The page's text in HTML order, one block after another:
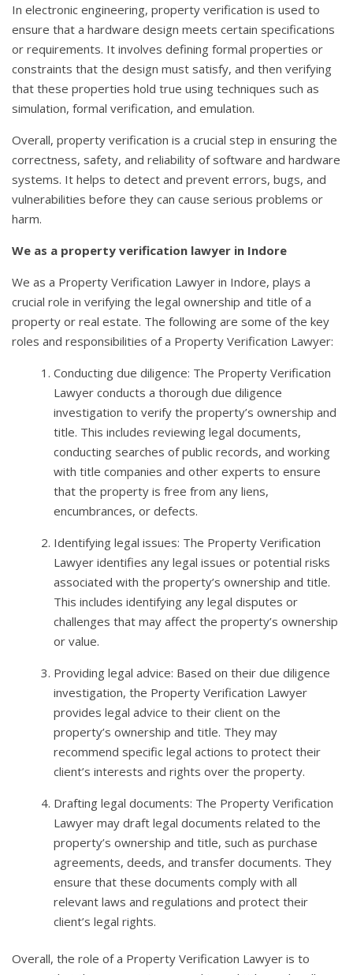
In electronic engineering, property verification is used to
ensure that a hardware design meets certain specifications
or requirements. It involves defining formal properties or
constraints that the design must satisfy, and then verifying
that these properties hold true using techniques such as
simulation, formal verification, and emulation.
Overall, property verification is a crucial step in ensuring the
correctness, safety, and reliability of software and hardware
systems. It helps to detect and prevent errors, bugs, and
vulnerabilities before they can cause serious problems or
harm.
We as a property verification lawyer in Indore
We as a Property Verification Lawyer in Indore, plays a
crucial role in verifying the legal ownership and title of a
property or real estate. The following are some of the key
roles and responsibilities of a Property Verification Lawyer:
Conducting due diligence: The Property Verification
Lawyer conducts a thorough due diligence
investigation to verify the property’s ownership and
title. This includes reviewing legal documents,
conducting searches of public records, and working
with title companies and other experts to ensure
that the property is free from any liens,
encumbrances, or defects.
Identifying legal issues: The Property Verification
Lawyer identifies any legal issues or potential risks
associated with the property’s ownership and title.
This includes identifying any legal disputes or
challenges that may affect the property’s ownership
or value.
Providing legal advice: Based on their due diligence
investigation, the Property Verification Lawyer
provides legal advice to their client on the
property’s ownership and title. They may
recommend specific legal actions to protect their
client’s interests and rights over the property.
Drafting legal documents: The Property Verification
Lawyer may draft legal documents related to the
property’s ownership and title, such as purchase
agreements, deeds, and transfer documents. They
ensure that these documents comply with all
relevant laws and regulations and protect their
client’s legal rights.
Overall, the role of a Property Verification Lawyer is to